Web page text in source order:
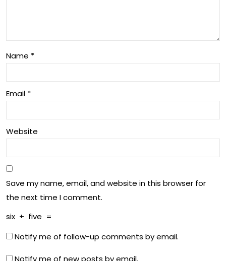
ia
’s
Name *
Email *
Website
Save my name, email, and website in this browser for
the next time I comment.
six + five =
Notify me of follow-up comments by email.
Notify me of new posts by email.